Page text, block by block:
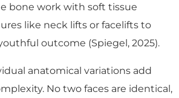
bone work with soft tissue
like neck lifts or facelifts to
outcome (Spiegel, 2025).
anatomical variations add
No two faces are identical,